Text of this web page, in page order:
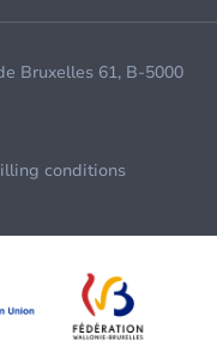
Bruxelles 61, B-5000
conditions